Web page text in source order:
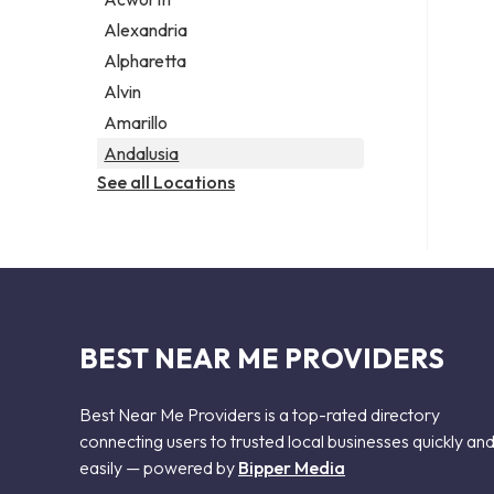
Legal services
Notary public
Personal injury attorney
Alexandria
Alpharetta
Alvin
Amarillo
Andalusia
See all Locations
BEST NEAR ME PROVIDERS
Best Near Me Providers is a top-rated directory
connecting users to trusted local businesses quickly and
easily — powered by Bipper Media